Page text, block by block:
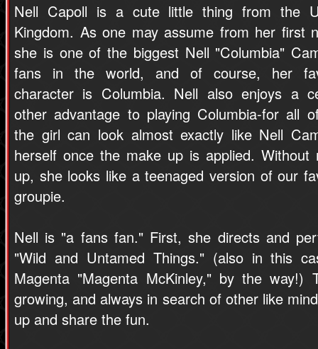
Nell Capoll is a cute little thing from the
Kingdom. As one may assume from her first
she is one of the biggest Nell "Columbia"
fans in the world, and of course, her
character is Columbia. Nell also enjoys a
other advantage to playing Columbia-for all
the girl can look almost exactly like Nell
herself once the make up is applied. Without
up, she looks like a teenaged version of our
groupie.
Nell is "a fans fan." First, she directs and
"Wild and Untamed Things." (also in this
Magenta "Magenta McKinley," by the
growing, and always in search of other like
up and share the fun.